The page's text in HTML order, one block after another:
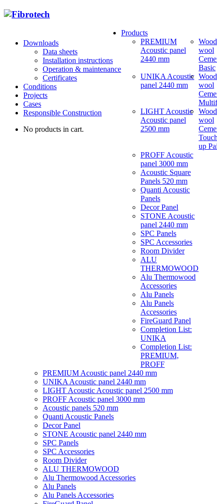
Downloads
Data sheets
Installation instructions
Operation & maintenance
Certificates
Conditions
Projects
Cases
Responsible Construction
No products in cart.
Products
PREMIUM
Acoustic panel
2440 mm
UNIKA Acoustic
panel 2440 mm
LIGHT Acoustic
Acoustic panel
2500 mm
PROFF Acoustic
panel 3000 mm
Acoustic Square
Panels 520 mm
Quanti Acoustic
Panels
Decor Panel
STONE Acoustic
panel 2440 mm
SPC Panels
SPC Accessories
Room Divider
ALU
THERMOWOOD
Alu Thermowood
Accessories
Alu Panels
Alu Panels
Accessories
FireGuard Panel
Completion List:
UNIKA
Completion List:
PREMIUM,
PROFF
wool
Basic
wool
wool
up
PREMIUM Acoustic panel 2440 mm
UNIKA Acoustic panel 2440 mm
LIGHT Acoustic Acoustic panel 2500 mm
PROFF Acoustic panel 3000 mm
Acoustic panels 520 mm
Quanti Acoustic Panels
Decor Panel
STONE Acoustic panel 2440 mm
SPC Panels
SPC Accessories
Room Divider
ALU THERMOWOOD
Alu Thermowood Accessories
Alu Panels
Alu Panels Accessories